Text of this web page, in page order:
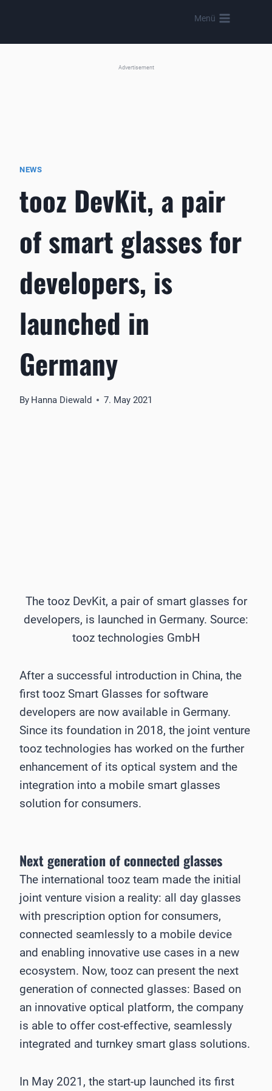
content
Menü
Advertisement
NEWS
tooz DevKit, a pair
of smart glasses for
developers, is
launched in
Germany
By Hanna Diewald 7. May 2021
The tooz DevKit, a pair of smart glasses for
developers, is launched in Germany. Source:
tooz technologies GmbH
After a successful introduction in China, the
first tooz Smart Glasses for software
developers are now available in Germany.
Since its foundation in 2018, the joint venture
tooz technologies has worked on the further
enhancement of its optical system and the
integration into a mobile smart glasses
solution for consumers.
Next generation of connected glasses
The international tooz team made the initial
joint venture vision a reality: all day glasses
with prescription option for consumers,
connected seamlessly to a mobile device
and enabling innovative use cases in a new
ecosystem. Now, tooz can present the next
generation of connected glasses: Based on
an innovative optical platform, the company
is able to offer cost-effective, seamlessly
integrated and turnkey smart glass solutions.
In May 2021, the start-up launched its first